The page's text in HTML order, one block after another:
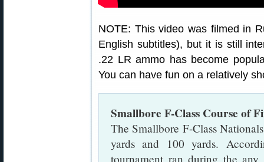
NOTE: This video was filmed in
English subtitles), but it is still
.22 LR ammo has become
You can have fun on a relatively
Smallbore F-Class Course of
The Smallbore F-Class
yards and 100 yards.
tournament ran during the